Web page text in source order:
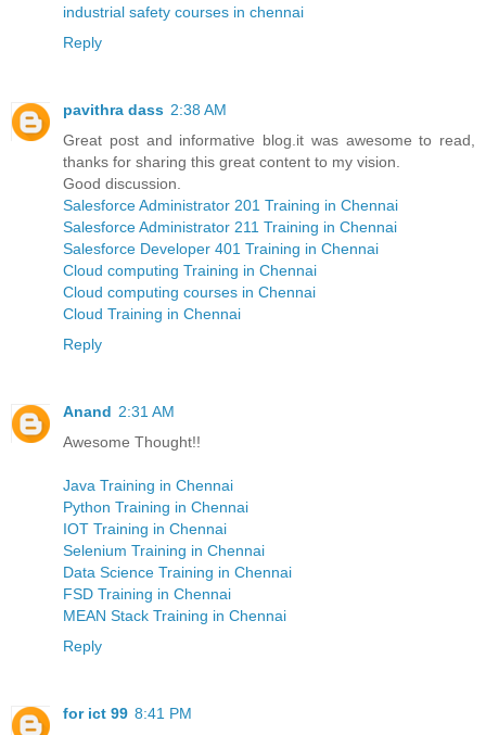
industrial safety courses in chennai
Reply
pavithra dass 2:38 AM
Great post and informative blog.it was awesome to read,
thanks for sharing this great content to my vision.
Good discussion.
Salesforce Administrator 201 Training in Chennai
Salesforce Administrator 211 Training in Chennai
Salesforce Developer 401 Training in Chennai
Cloud computing Training in Chennai
Cloud computing courses in Chennai
Cloud Training in Chennai
Reply
Anand 2:31 AM
Awesome Thought!!
Java Training in Chennai
Python Training in Chennai
IOT Training in Chennai
Selenium Training in Chennai
Data Science Training in Chennai
FSD Training in Chennai
MEAN Stack Training in Chennai
Reply
for ict 99 8:41 PM